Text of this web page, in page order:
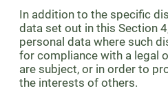
In addition to the specific
data set out in this Section
personal data where such
for compliance with a legal
are subject, or in order to
the interests of others.